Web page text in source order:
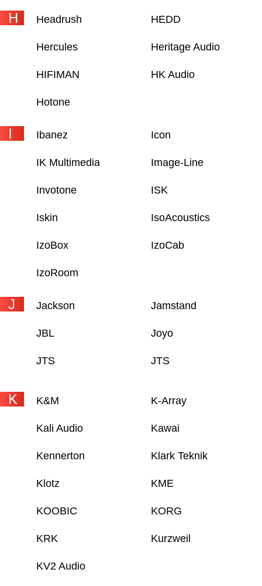
H Headrush HEDD
Hercules Heritage Audio
HIFIMAN HK Audio
Hotone
I Ibanez Icon
IK Multimedia Image-Line
Invotone ISK
Iskin IsoAcoustics
IzoBox IzoCab
IzoRoom
J Jackson Jamstand
JBL Joyo
JTS JTS
K K&M K-Array
Kali Audio Kawai
Kennerton Klark Teknik
Klotz KME
KOOBIC KORG
KRK Kurzweil
KV2 Audio